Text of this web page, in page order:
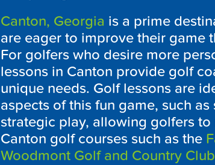
Canton, Georgia is a prime
are eager to improve their game
For golfers who desire more
lessons in Canton provide golf
unique needs. Golf lessons are
aspects of this fun game, such
strategic play, allowing golfers
Canton golf courses such as the
Woodmont Golf and Country Club